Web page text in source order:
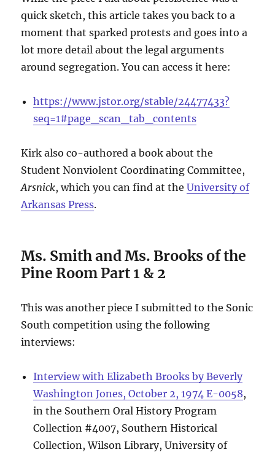
quick sketch, this article takes you back to a
moment that sparked protests and goes into a
lot more detail about the legal arguments
around segregation. You can access it here:
https://www.jstor.org/stable/24477433?
seq=1#page_scan_tab_contents
Kirk also co-authored a book about the
Student Nonviolent Coordinating Committee,
Arsnick, which you can find at theUniversity of
Arkansas Press.
Ms. Smith and Ms. Brooks of the
Pine Room Part 1 & 2
This was another piece I submitted to the Sonic
South competition using the following
interviews:
Interview with Elizabeth Brooks by Beverly
Washington Jones, October 2, 1974 E-0058,
in the Southern Oral History Program
Collection #4007, Southern Historical
Collection, Wilson Library, University of